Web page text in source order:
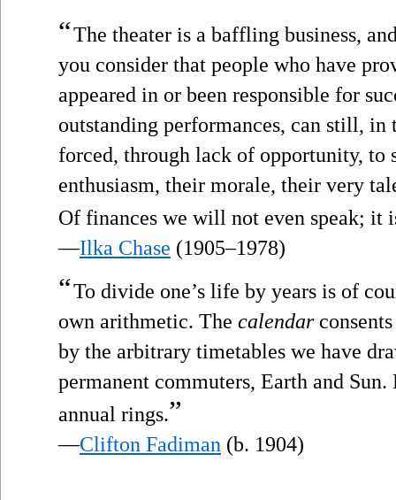
“The theater is a baffling business,
you consider that people who have
appeared in or been responsible for
outstanding performances, can still,
forced, through lack of opportunity,
enthusiasm, their morale, their very
Of finances we will not even speak; it
—Ilka Chase (1905–1978)
“To divide one’s life by years is of
own arithmetic. The calendar
by the arbitrary timetables we have
permanent commuters, Earth and
annual rings.”
—Clifton Fadiman (b. 1904)